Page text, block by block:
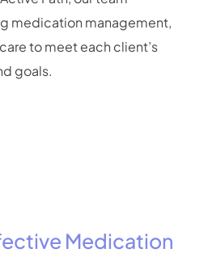
medication management,
to meet each client’s
goals.
Medication